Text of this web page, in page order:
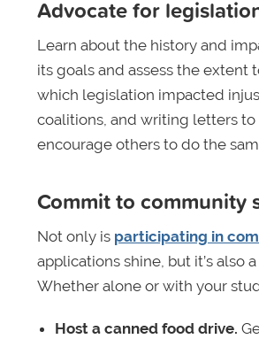
Advocate for
Learn about the history and
its goals and assess the extent
which legislation impacted
coalitions, and writing letters
encourage others to do the
Commit to community
Not only is participating in
applications shine, but it’s
Whether alone or with your
Host a canned food drive.